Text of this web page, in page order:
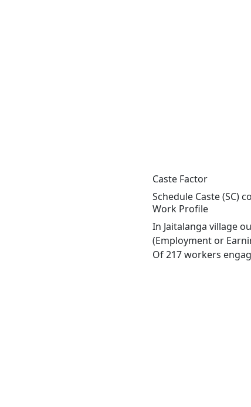
Caste Factor
Schedule Caste (SC)
Work Profile
In Jaitalanga village
(Employment or
Of 217 workers